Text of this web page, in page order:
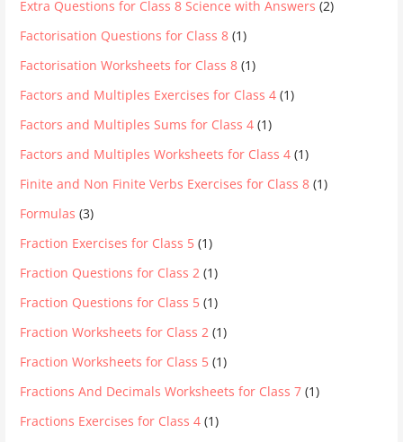
Extra Questions for Class 8 Science with Answers (2)
Factorisation Questions for Class 8 (1)
Factorisation Worksheets for Class 8 (1)
Factors and Multiples Exercises for Class 4 (1)
Factors and Multiples Sums for Class 4 (1)
Factors and Multiples Worksheets for Class 4 (1)
Finite and Non Finite Verbs Exercises for Class 8 (1)
Formulas (3)
Fraction Exercises for Class 5 (1)
Fraction Questions for Class 2 (1)
Fraction Questions for Class 5 (1)
Fraction Worksheets for Class 2 (1)
Fraction Worksheets for Class 5 (1)
Fractions And Decimals Worksheets for Class 7 (1)
Fractions Exercises for Class 4 (1)